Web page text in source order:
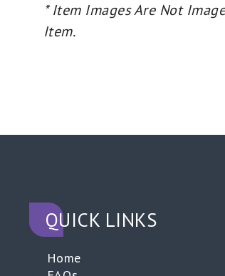
* Item Images Are Not
Item.
QUICK LINKS
Home